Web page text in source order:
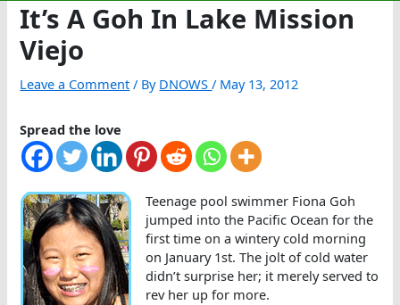
It’s A Goh In Lake Mission
Viejo
Leave a Comment / By DNOWS/ May 13, 2012
Spread the love
Teenage pool swimmer Fiona Goh
jumped into the Pacific Ocean for the
first time on a wintery cold morning
on January 1st. The jolt of cold water
didn’t surprise her; it merely served to
rev her up for more.